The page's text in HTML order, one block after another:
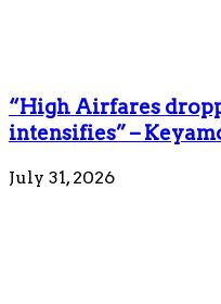
“High Airfares
intensifies” –
July 31, 2026